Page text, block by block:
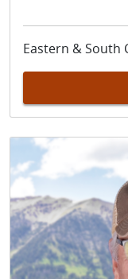
Eastern & South